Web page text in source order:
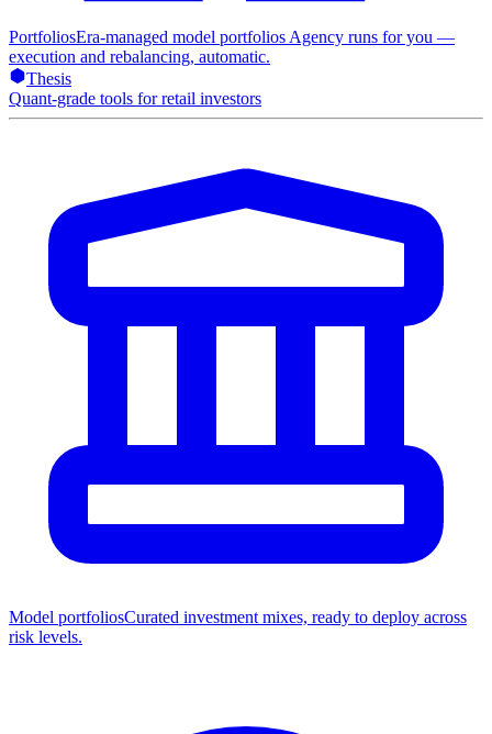
PortfoliosEra-managed model portfolios Agency runs for you —
execution and rebalancing, automatic.
Thesis
Quant-grade tools for retail investors
Model portfoliosCurated investment mixes, ready to deploy across
risk levels.